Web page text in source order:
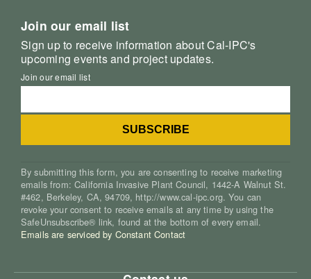
Join our email list
Sign up to receive information about Cal-IPC's
upcoming events and project updates.
Join our email list
By submitting this form, you are consenting to receive marketing
emails from: California Invasive Plant Council, 1442-A Walnut St.
#462, Berkeley, CA, 94709, http://www.cal-ipc.org. You can
revoke your consent to receive emails at any time by using the
SafeUnsubscribe® link, found at the bottom of every email.
Emails are serviced by Constant Contact